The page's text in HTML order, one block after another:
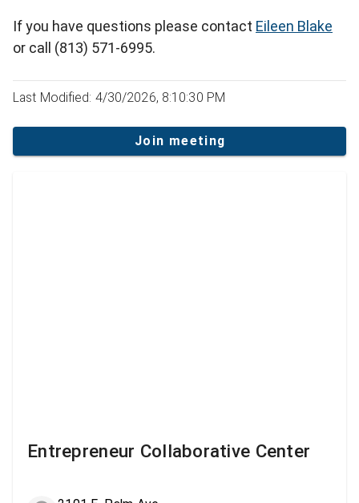
If you have questions please contact Eileen Blake
or call (813) 571-6995.
Last Modified: 4/30/2026, 8:10:30 PM
Join meeting
Entrepreneur Collaborative Center